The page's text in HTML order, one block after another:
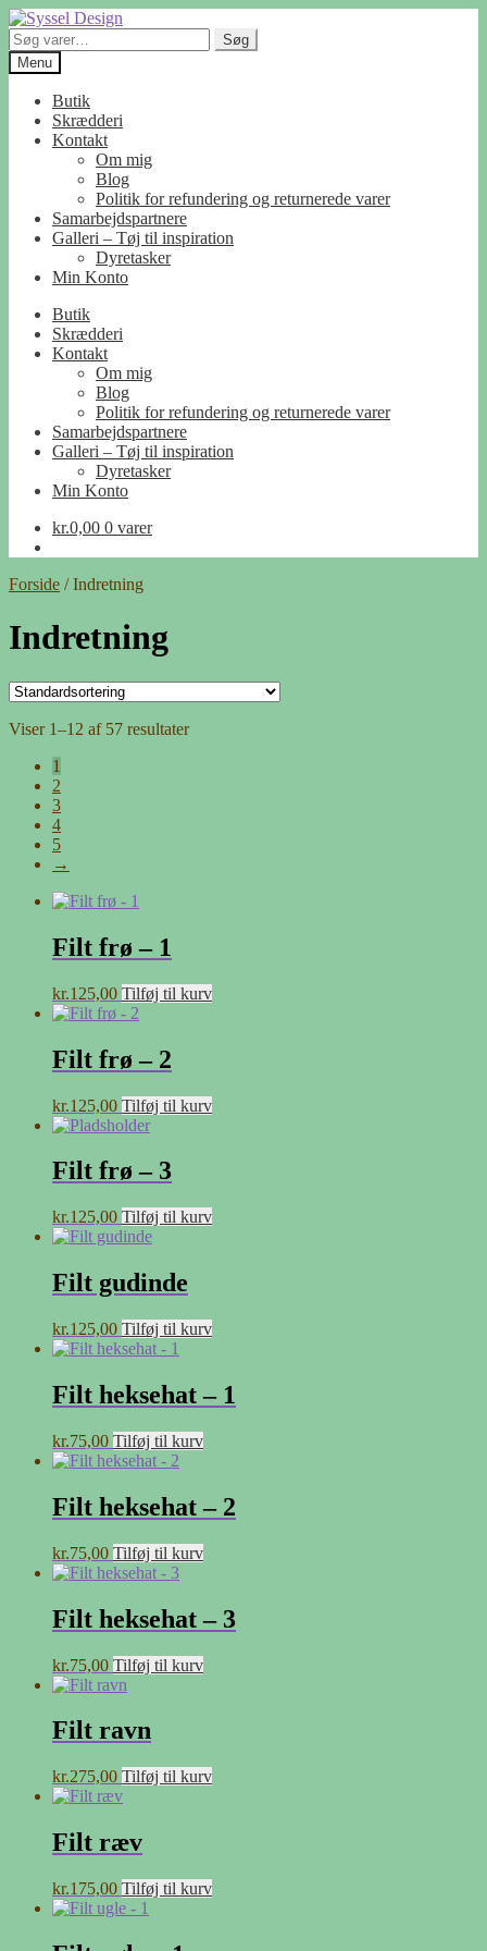
Spring
til
navigation
Spring
til
indhold
Søg
efter:
Søg
Menu
Butik
Skrædderi
Kontakt
Om mig
Blog
Politik for refundering og returnerede varer
Samarbejdspartnere
Galleri – Tøj til inspiration
Dyretasker
Min Konto
Butik
Skrædderi
Kontakt
Om mig
Blog
Politik for refundering og returnerede varer
Samarbejdspartnere
Galleri – Tøj til inspiration
Dyretasker
Min Konto
kr.0,00 0 varer
Forside /Indretning
Indretning
Viser 1–12 af 57 resultater
1
2
3
4
5
→
Filt frø – 1
kr.125,00 Tilføj til kurv
Filt frø – 2
kr.125,00 Tilføj til kurv
Filt frø – 3
kr.125,00 Tilføj til kurv
Filt gudinde
kr.125,00 Tilføj til kurv
Filt heksehat – 1
kr.75,00 Tilføj til kurv
Filt heksehat – 2
kr.75,00 Tilføj til kurv
Filt heksehat – 3
kr.75,00 Tilføj til kurv
Filt ravn
kr.275,00 Tilføj til kurv
Filt ræv
kr.175,00 Tilføj til kurv